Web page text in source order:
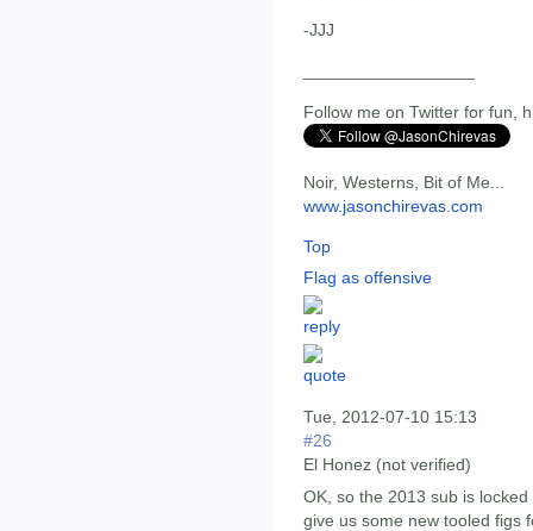
-JJJ
Follow me on Twitter for fun,
Noir, Westerns, Bit of Me...
www.jasonchirevas.com
Top
Flag as offensive
Tue, 2012-07-10 15:13
#26
El Honez (not verified)
OK, so the 2013 sub is
give us some new tooled figs